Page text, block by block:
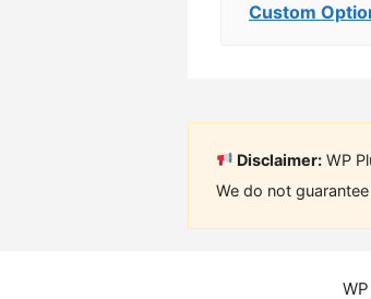
Custom
Disclaimer: WP
We do not